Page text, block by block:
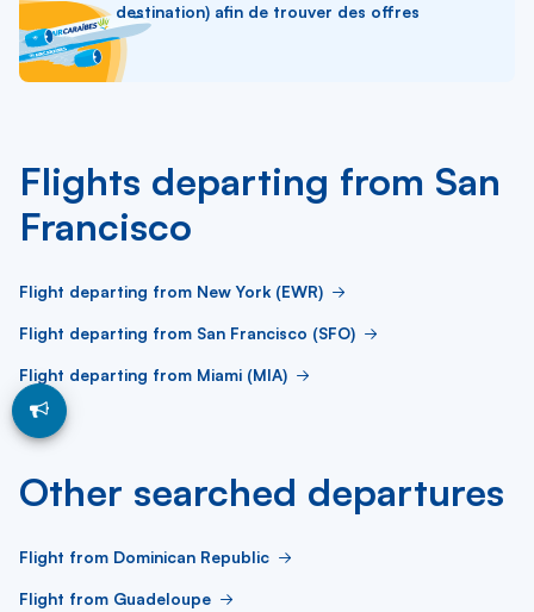
destination) afin de trouver des offres
Flights departing from San
Francisco
Flight departing from New York (EWR)
Flight departing from San Francisco (SFO)
Flight departing from Miami (MIA)
Other searched departures
Flight from Dominican Republic
Flight from Guadeloupe